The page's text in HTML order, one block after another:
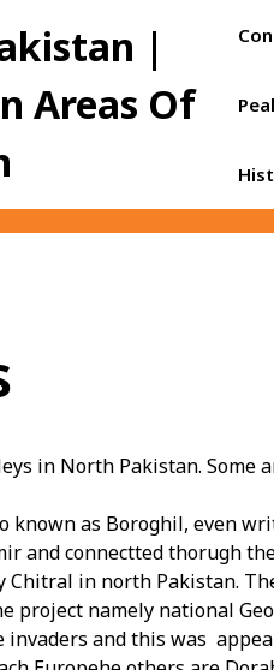
|
Areas Of
in North Pakistan. Some
known as Boroghil, even
and connectted thorugh
in north Pakistan.
project namely national
invaders and this was